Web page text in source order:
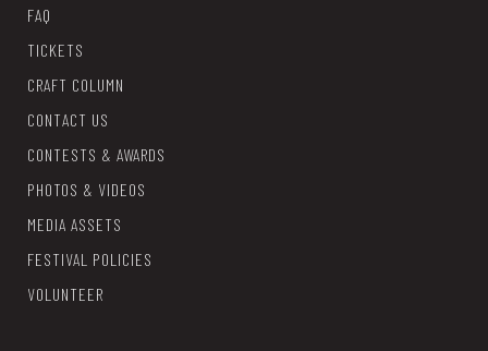
FAQ
TICKETS
CRAFT COLUMN
CONTACT US
CONTESTS & AWARDS
PHOTOS & VIDEOS
MEDIA ASSETS
FESTIVAL POLICIES
VOLUNTEER